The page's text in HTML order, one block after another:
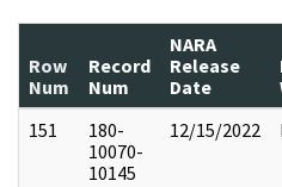
Row
Num
Record
Num
NARA
Release
Date
151
180-
10070-
10145
12/15/2022